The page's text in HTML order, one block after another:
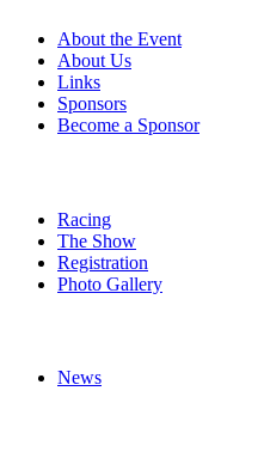
About the Event
About Us
Links
Sponsors
Become a Sponsor
Racing
The Show
Registration
Photo Gallery
News